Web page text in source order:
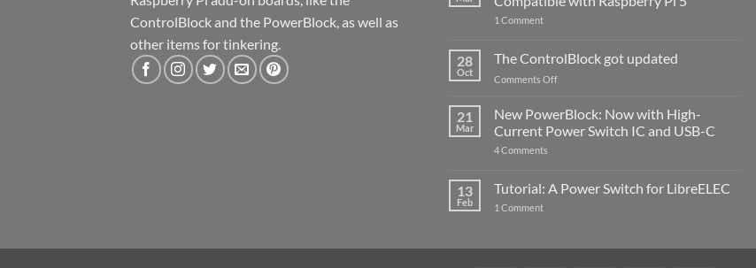
ControlBlock and the PowerBlock, as well as
other items for tinkering.
1 Commenton
ControlBlock
Compatible
with
5
28
Oct
The ControlBlock got updated
Comments Offon
ControlBlock
updated
21
Mar
New PowerBlock: Now with High-
Current Power Switch IC and USB-C
4 Comments
Now
with
13
Feb
Tutorial: A Power Switch for LibreELEC
1 Commenton